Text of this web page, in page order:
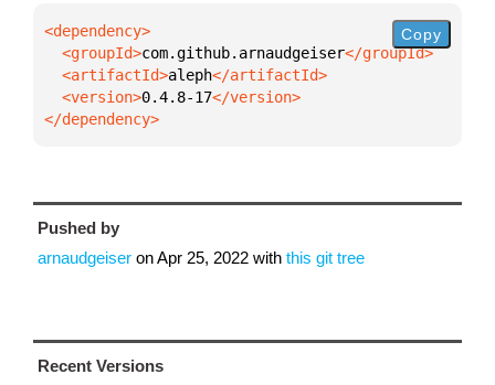
  <groupId>
com.github.arnaudgeiser
  <artifactId>
aleph
  <version>
0.4.8-17
</dependency>
Copy
Pushed by
arnaudgeiser onApr 25, 2022 with this git tree
Recent Versions